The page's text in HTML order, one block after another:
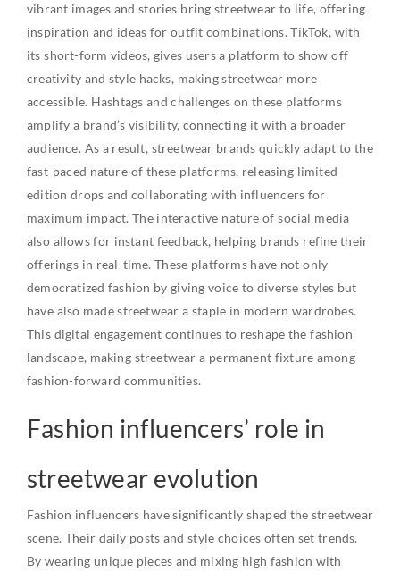
vibrant images and stories bring streetwear to life, offering
inspiration and ideas for outfit combinations. TikTok, with
its short-form videos, gives users a platform to show off
creativity and style hacks, making streetwear more
accessible. Hashtags and challenges on these platforms
amplify a brand’s visibility, connecting it with a broader
audience. As a result, streetwear brands quickly adapt to the
fast-paced nature of these platforms, releasing limited
edition drops and collaborating with influencers for
maximum impact. The interactive nature of social media
also allows for instant feedback, helping brands refine their
offerings in real-time. These platforms have not only
democratized fashion by giving voice to diverse styles but
have also made streetwear a staple in modern wardrobes.
This digital engagement continues to reshape the fashion
landscape, making streetwear a permanent fixture among
fashion-forward communities.
Fashion influencers’ role in
streetwear evolution
Fashion influencers have significantly shaped the streetwear
scene. Their daily posts and style choices often set trends.
By wearing unique pieces and mixing high fashion with